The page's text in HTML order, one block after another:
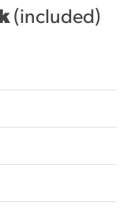
(included)